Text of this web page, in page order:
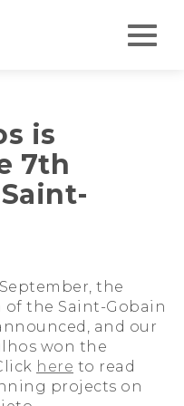
is
7th
the
the Saint-Gobain
and our
won the
here to read
projects on